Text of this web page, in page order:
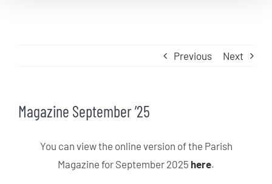
Previous Next
Magazine September ’25
You can view the online version of the Parish
Magazine for September 2025 here.